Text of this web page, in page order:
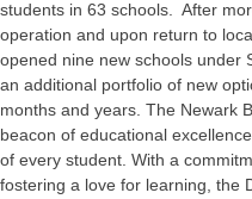
students in 63 schools. After
operation and upon return to
opened nine new schools under
an additional portfolio of new
months and years. The Newark
beacon of educational
of every student. With a
fostering a love for learning, the